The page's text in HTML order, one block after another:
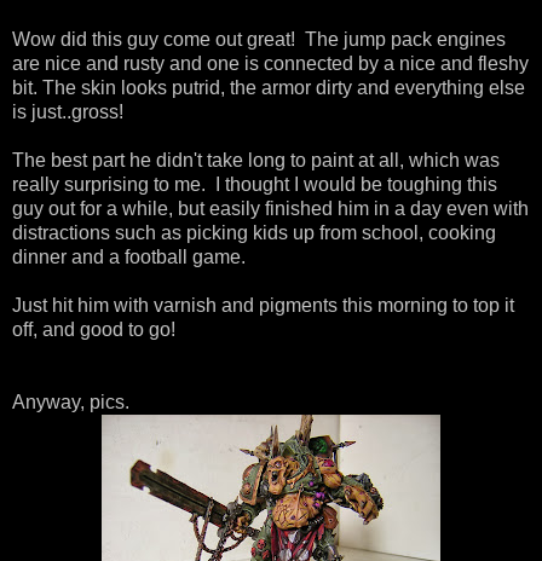
Wow did this guy come out great! The jump pack engines
are nice and rusty and one is connected by a nice and fleshy
bit. The skin looks putrid, the armor dirty and everything else
is just..gross!
The best part he didn't take long to paint at all, which was
really surprising to me. I thought I would be toughing this
guy out for a while, but easily finished him in a day even with
distractions such as picking kids up from school, cooking
dinner and a football game.
Just hit him with varnish and pigments this morning to top it
off, and good to go!
Anyway, pics.